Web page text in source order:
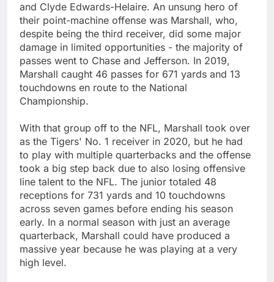
and Clyde Edwards-Helaire. An unsung hero of
their point-machine offense was Marshall, who,
despite being the third receiver, did some major
damage in limited opportunities - the majority of
passes went to Chase and Jefferson. In 2019,
Marshall caught 46 passes for 671 yards and 13
touchdowns en route to the National
Championship.
With that group off to the NFL, Marshall took over
as the Tigers' No. 1 receiver in 2020, but he had
to play with multiple quarterbacks and the offense
took a big step back due to also losing offensive
line talent to the NFL. The junior totaled 48
receptions for 731 yards and 10 touchdowns
across seven games before ending his season
early. In a normal season with just an average
quarterback, Marshall could have produced a
massive year because he was playing at a very
high level.